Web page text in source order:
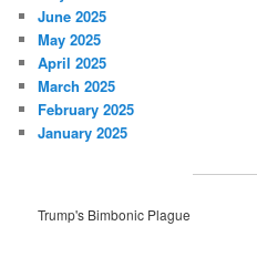
June 2025
May 2025
April 2025
March 2025
February 2025
January 2025
Trump's Bimbonic Plague